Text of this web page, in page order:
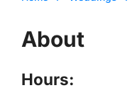
About
Hours: